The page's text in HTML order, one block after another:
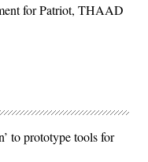
for Patriot, THAAD
to prototype tools for